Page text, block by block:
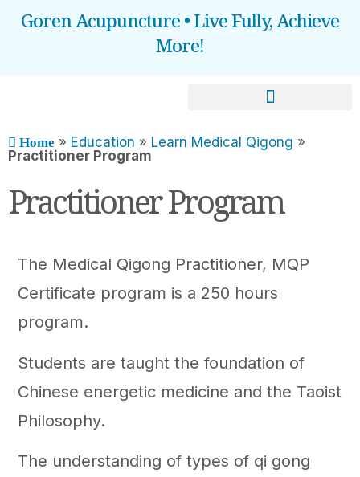
Goren Acupuncture • Live Fully, Achieve
More!
Home » Education » Learn Medical Qigong »
Practitioner Program​
Practitioner Program
The Medical Qigong Practitioner, MQP
Certificate program is a 250 hours
program.
Students are taught the foundation of
Chinese energetic medicine and the Taoist
Philosophy.
The understanding of types of qi gong